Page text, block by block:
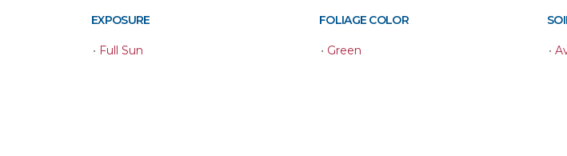
EXPOSURE
• Full Sun
FOLIAGE COLOR
• Green •